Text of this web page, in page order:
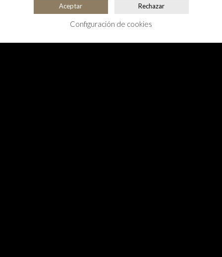
Aceptar Rechazar
Configuración de cookies